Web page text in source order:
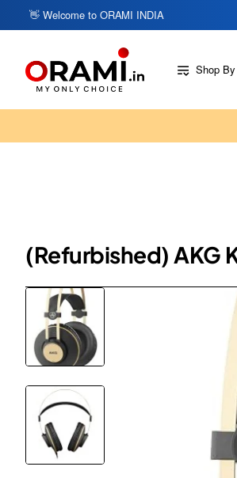
👋 Welcome to ORAMI INDIA
Shop
(Refurbished) AKG